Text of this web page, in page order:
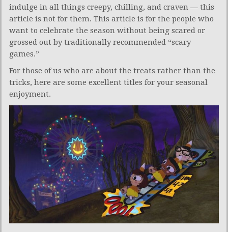
indulge in all things creepy, chilling, and craven — this
article is not for them. This article is for the people who
want to celebrate the season without being scared or
grossed out by traditionally recommended “scary
games.”
For those of us who are about the treats rather than the
tricks, here are some excellent titles for your seasonal
enjoyment.